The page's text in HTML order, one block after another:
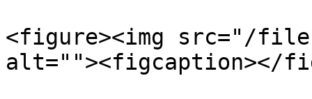
<figure><img src="/files/
alt=""><figcaption></